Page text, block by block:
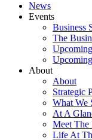
News
Events
Business
The
About
About
Strategic
What We
At A
Meet The
Life At